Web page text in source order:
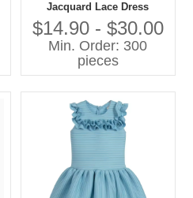
Jacquard Lace Dress
Chinese Style Girls Clothing
Made of Satin Kid's Apparel
$14.90 - $30.00
Min. Order: 300
pieces